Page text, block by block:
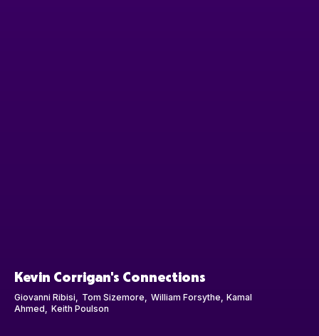
Kevin Corrigan's Connections
Giovanni Ribisi Tom Sizemore William Forsythe
Kamal
Ahmed
Keith Poulson